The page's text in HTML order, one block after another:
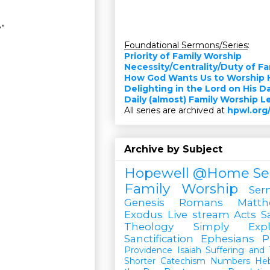
Foundational Sermons/Series:
Priority of Family Worship
Necessity/Centrality/Duty of
How God Wants Us to Worship
Delighting in the Lord on His
Daily (almost) Family Worship
All series are archived at
Archive by Subject
Hopewell @Home
Family Worship
Genesis
Romans
Exodus Live stream Acts
Theology Simply
Sanctification
Ephesians
Providence Isaiah Suffering and
Shorter Catechism
Numbers